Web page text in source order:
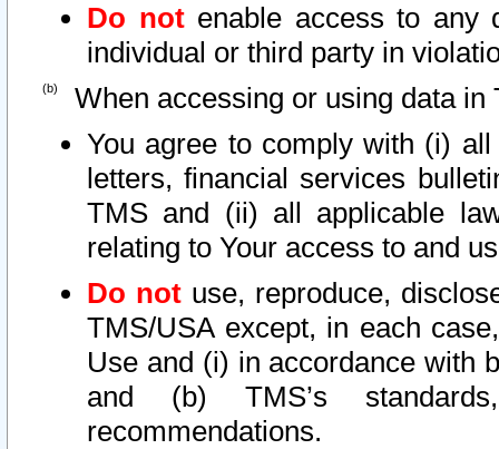
Do notenable access to any
individual or third party in
When accessing or using data in
You agree to comply with (i)
letters, financial services
TMS and (ii) all applicable
relating to Your access to and
Do not use, reproduce,
TMS/USA except, in each
Use and (i) in accordance with
and (b) TMS’s
recommendations.